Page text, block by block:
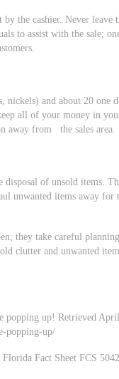
the cashier. Never leave
to assist with the sale;
nickels) and about 20 one
all of your money in
away from the sales area.
disposal of unsold items.
unwanted items away for
they take careful
clutter and unwanted
popping up! Retrieved
popping-up/
Fact Sheet FCS